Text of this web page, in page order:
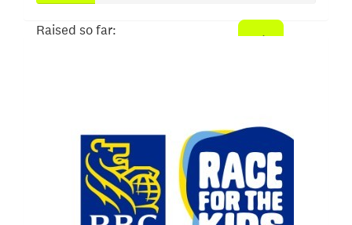
Raised so far: